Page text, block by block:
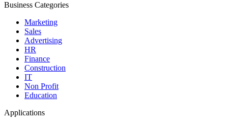
Business Categories
Marketing
Sales
Advertising
HR
Finance
Construction
IT
Non Profit
Education
Applications